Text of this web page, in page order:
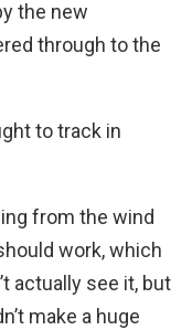
the new
through to the
to track in
from the wind
work, which
actually see it, but
make a huge